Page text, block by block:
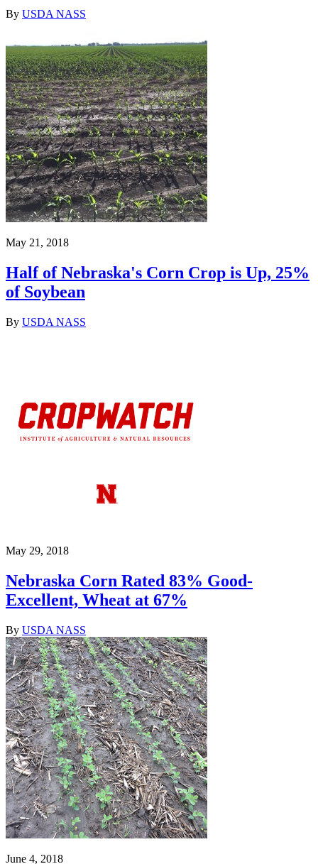
By USDA NASS
May 21, 2018
Half of Nebraska's Corn Crop is Up, 25%
of Soybean
By USDA NASS
May 29, 2018
Nebraska Corn Rated 83% Good-
Excellent, Wheat at 67%
By USDA NASS
June 4, 2018